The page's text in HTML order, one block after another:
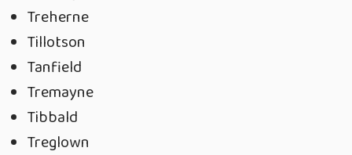
Treherne
Tillotson
Tanfield
Tremayne
Tibbald
Treglown